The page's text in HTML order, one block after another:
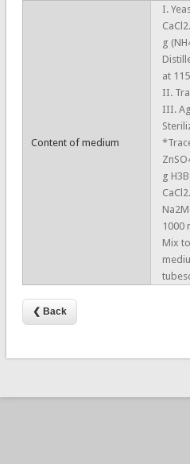
Content of medium
I.
g
at
II.
III.
g
1000
Mix